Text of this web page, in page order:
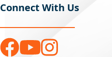
Connect With Us